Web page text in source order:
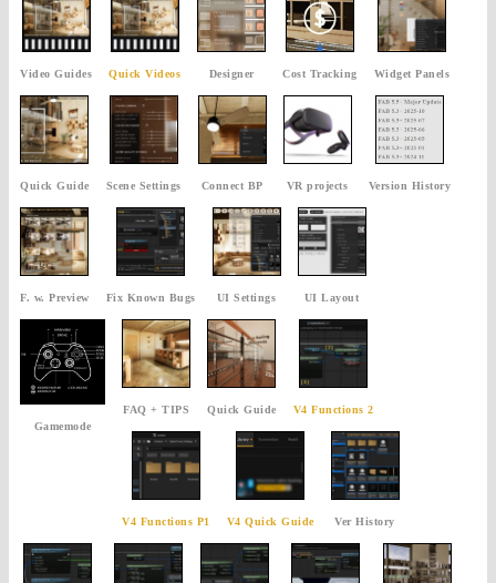
Video Guides Quick Videos Designer Cost Tracking Widget Panels
Quick Guide Scene Settings Connect BP VR projects Version History
F. w. Preview Fix Known Bugs UI Settings UI Layout
Gamemode
FAQ + TIPS Quick Guide V4 Functions 2
V4 Functions P1 V4 Quick Guide Ver History